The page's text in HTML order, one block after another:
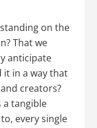
on the
That we
anticipate
it in a way that
creators?
a tangible
every single